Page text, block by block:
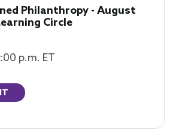
Philanthropy - August
Circle
p.m. ET